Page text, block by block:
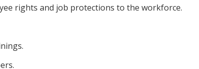
rights and job protections to the workforce.